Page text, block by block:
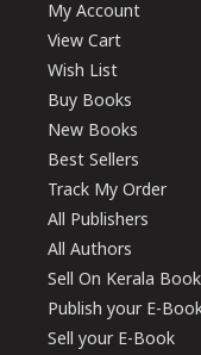
My Account
View Cart
Wish List
Buy Books
New Books
Best Sellers
Track My Order
All Publishers
All Authors
Sell On Kerala
Publish your E-
Sell your E-Book